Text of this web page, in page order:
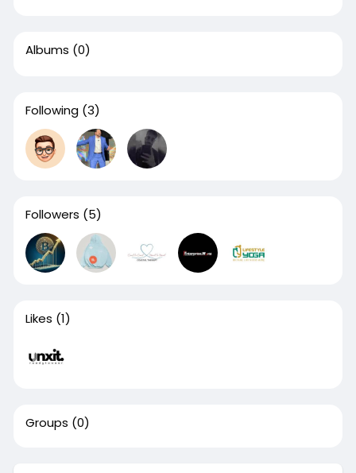
Albums (0)
Following (3)
Followers (5)
Likes (1)
Groups (0)